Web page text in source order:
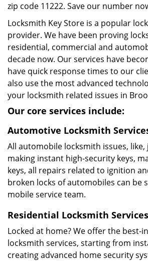
zip code 11222. Save our number
Locksmith Key Store is a popular
provider. We have been proving
residential, commercial and
decade now. Our services have
have quick response times to our
also use the most advanced
your locksmith related issues in
Our core services include:
Automotive Locksmith
All automobile locksmith issues, like,
making instant high-security keys,
keys, all repairs related to ignition
broken locks of automobiles can be
mobile service team.
Residential Locksmith Services
Locked at home? We offer the best-
locksmith services, starting from
creating advanced home security